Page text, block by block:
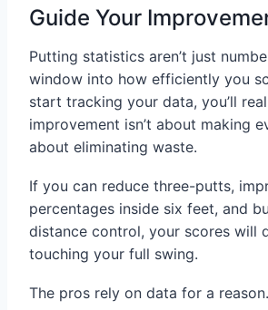
Guide Your
Putting statistics aren’t just
window into how efficiently you
start tracking your data, you’ll
improvement isn’t about making
about eliminating waste.
If you can reduce three-putts,
percentages inside six feet, and
distance control, your scores will
touching your full swing.
The pros rely on data for a